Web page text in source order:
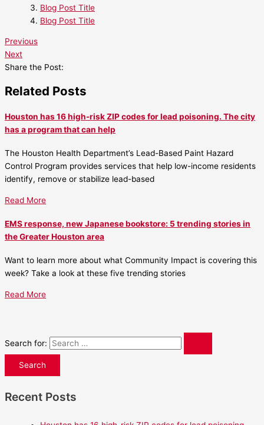
Blog Post Title
Blog Post Title
Previous
Next
Share the Post:
Related Posts
Houston has 16 high-risk ZIP codes for lead poisoning. The city
has a program that can help
The Houston Health Department’s Lead-Based Paint Hazard
Control Program provides services that help low-income residents
identify, remove or stabilize lead-based
Read More
EMS response, new Japanese bookstore: 5 trending stories in
the Greater Houston area
Want to learn more about what Community Impact is covering this
week? Take a look at these five trending stories
Read More
Search for:
Recent Posts